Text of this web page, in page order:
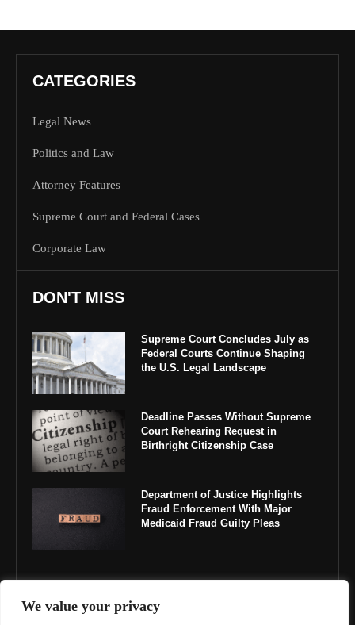
We value your privacy
CATEGORIES
Legal News
Politics and Law
Attorney Features
Supreme Court and Federal Cases
Corporate Law
DON'T MISS
Supreme Court Concludes July as
Federal Courts Continue Shaping
the U.S. Legal Landscape
Deadline Passes Without Supreme
Court Rehearing Request in
Birthright Citizenship Case
Department of Justice Highlights
Fraud Enforcement With Major
Medicaid Fraud Guilty Pleas